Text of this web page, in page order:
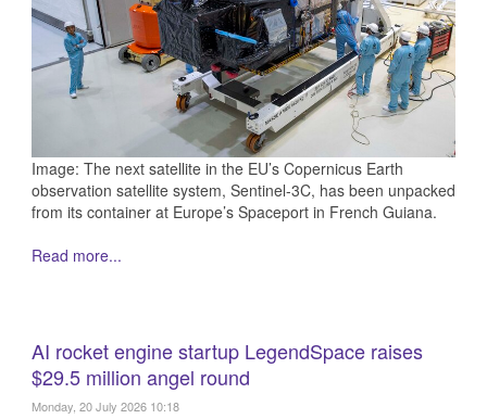
Image: The next satellite in the EU’s Copernicus Earth
observation satellite system, Sentinel-3C, has been unpacked
from its container at Europe’s Spaceport in French Guiana.
Read more...
AI rocket engine startup LegendSpace raises
$29.5 million angel round
Monday, 20 July 2026 10:18